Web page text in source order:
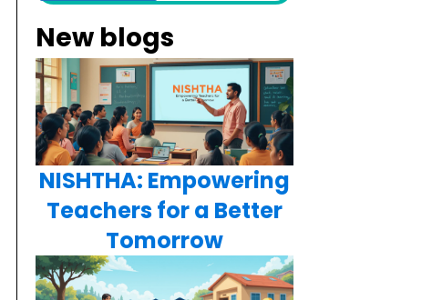
New blogs
NISHTHA: Empowering
Teachers for a Better
Tomorrow